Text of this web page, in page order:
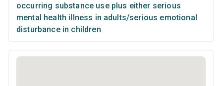
occurring substance use plus either serious
mental health illness in adults/serious emotional
disturbance in children